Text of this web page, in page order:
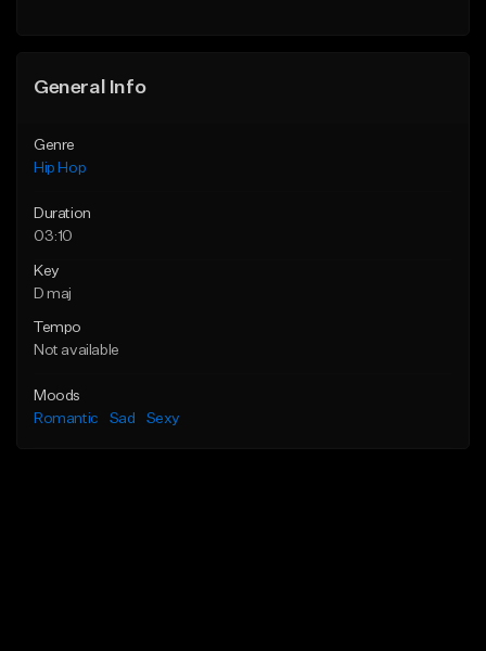
General Info
Genre
Hip Hop
Duration
03:10
Key
D maj
Tempo
Not available
Moods
Romantic
Sad Sexy